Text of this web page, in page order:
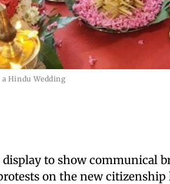
Hindu Wedding
display to show communical
on the new citizenship